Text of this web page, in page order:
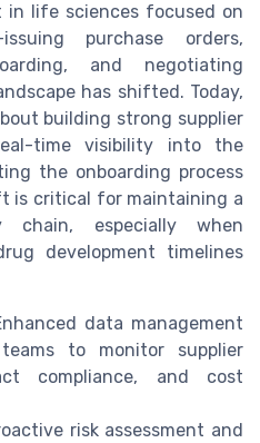
in life sciences focused on
purchase orders,
and negotiating
has shifted. Today,
building strong supplier
time visibility into the
the onboarding process
is critical for maintaining a
chain, especially when
development timelines
data management
to monitor supplier
compliance, and cost
risk assessment and